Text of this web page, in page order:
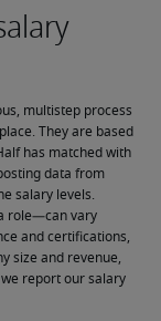
multistep process
They are based
has matched with
data from
salary levels.
role—can vary
and certifications,
size and revenue,
report our salary